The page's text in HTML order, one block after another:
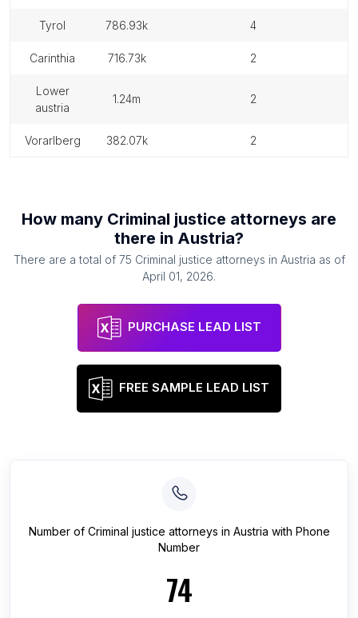
tyrol 786.93k 4
carinthia 716.73k 2
lower
austria
1.24m 2
vorarlberg 382.07k 2
How many Criminal justice attorneys are
there in Austria?
There are a total of 75 Criminal justice attorneys in Austria as of
April 01, 2026.
PURCHASE LEAD LIST
FREE SAMPLE LEAD LIST
Number of Criminal justice attorneys in Austria with Phone
Number
74